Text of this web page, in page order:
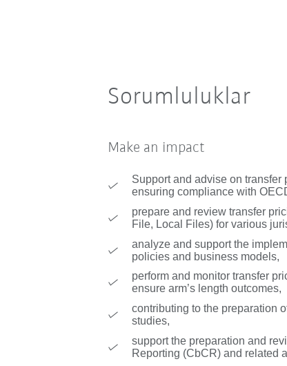
Sorumluluklar
Make an impact
Support and advise on transfer
ensuring compliance with
prepare and review transfer
File, Local Files) for various
analyze and support the
policies and business models,
perform and monitor transfer
ensure arm’s length outcomes,
contributing to the preparation
studies,
support the preparation and
Reporting (CbCR) and related